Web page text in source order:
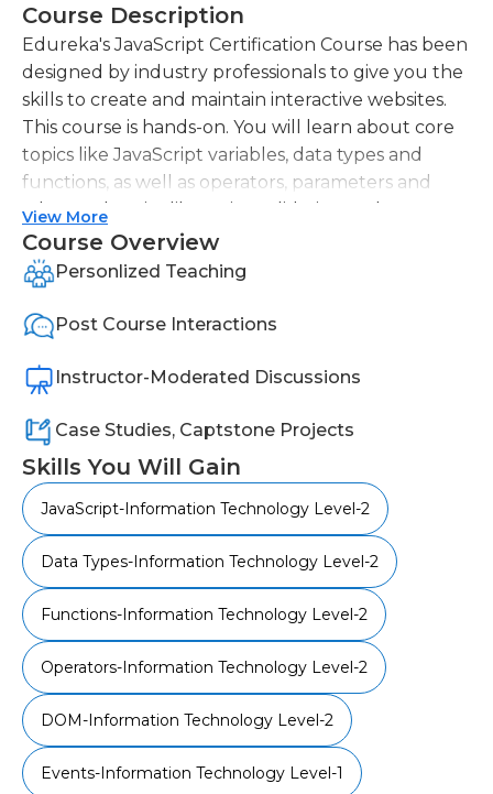
Course Description
Edureka's JavaScript Certification Course has been
designed by industry professionals to give you the
skills to create and maintain interactive websites.
This course is hands-on. You will learn about core
topics like JavaScript variables, data types and
functions, as well as operators, parameters and
advanced topics like script validation and API
testing.
View More
Course Overview
Personlized Teaching
Post Course Interactions
Instructor-Moderated Discussions
Case Studies, Captstone Projects
Skills You Will Gain
JavaScript-Information Technology Level-2
Data Types-Information Technology Level-2
Functions-Information Technology Level-2
Operators-Information Technology Level-2
DOM-Information Technology Level-2
Events-Information Technology Level-1